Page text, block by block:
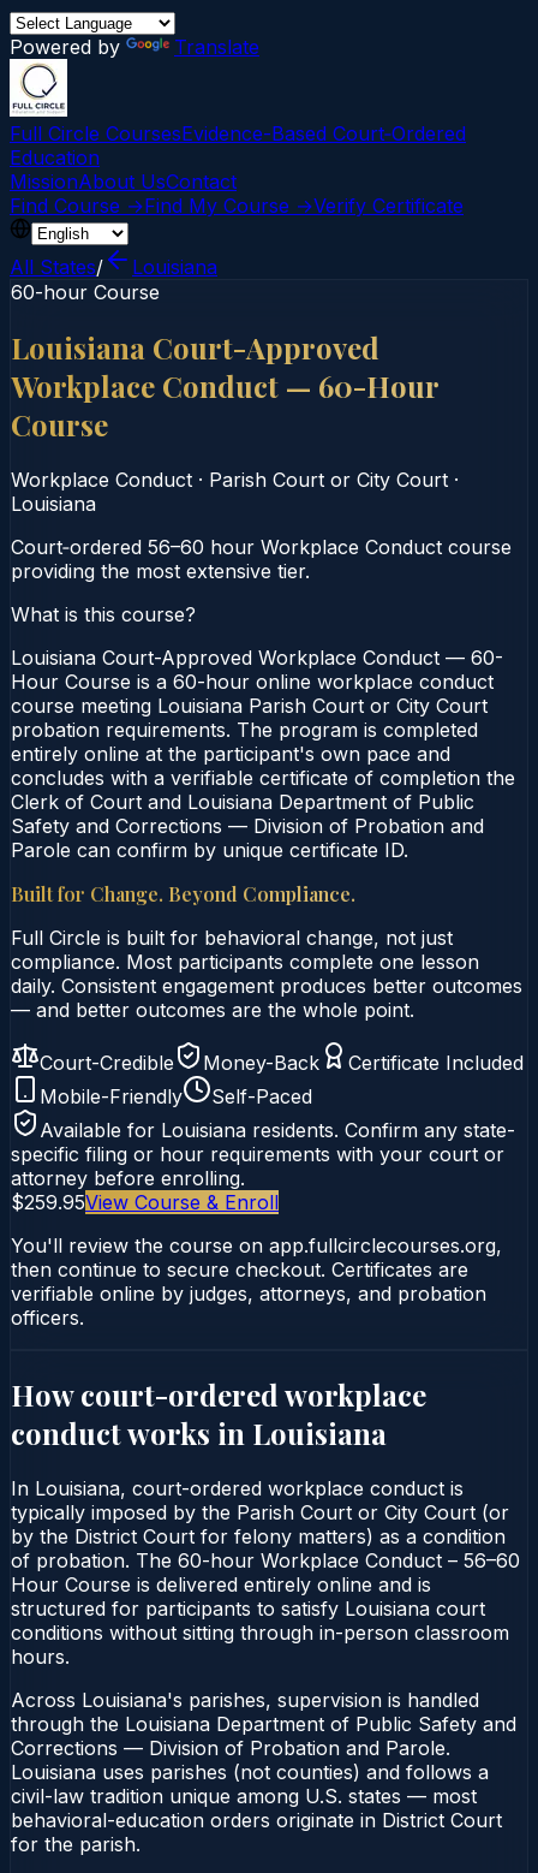
Powered by Translate
Full Circle CoursesEvidence-Based Court‑Ordered
Education
MissionAbout UsContact
Find Course →Find My Course →Verify Certificate
All States/
Louisiana
60-hour Course
Louisiana Court-Approved
Workplace Conduct — 60-Hour
Course
Workplace Conduct · Parish Court or City Court ·
Louisiana
Court‑ordered 56–60 hour Workplace Conduct course
providing the most extensive tier.
What is this course?
Louisiana Court-Approved Workplace Conduct — 60-
Hour Course is a 60-hour online workplace conduct
course meeting Louisiana Parish Court or City Court
probation requirements. The program is completed
entirely online at the participant's own pace and
concludes with a verifiable certificate of completion the
Clerk of Court and Louisiana Department of Public
Safety and Corrections — Division of Probation and
Parole can confirm by unique certificate ID.
Built for Change. Beyond Compliance.
Full Circle is built for behavioral change, not just
compliance. Most participants complete one lesson
daily. Consistent engagement produces better outcomes
— and better outcomes are the whole point.
Court-Credible Money-Back
Certificate Included
Mobile-Friendly
Self-Paced
Available for Louisiana residents. Confirm any state-
specific filing or hour requirements with your court or
attorney before enrolling.
$259.95View Course & Enroll
You'll review the course on app.fullcirclecourses.org,
then continue to secure checkout. Certificates are
verifiable online by judges, attorneys, and probation
officers.
How court-ordered workplace
conductworks in Louisiana
In Louisiana, court-ordered workplace conduct is
typically imposed by the Parish Court or City Court (or
by the District Court for felony matters) as a condition
of probation. The 60-hour Workplace Conduct – 56–60
Hour Course is delivered entirely online and is
structured for participants to satisfy Louisiana court
conditions without sitting through in-person classroom
hours.
Across Louisiana's parishes, supervision is handled
through the Louisiana Department of Public Safety and
Corrections — Division of Probation and Parole.
Louisiana uses parishes (not counties) and follows a
civil-law tradition unique among U.S. states — most
behavioral-education orders originate in District Court
for the parish.